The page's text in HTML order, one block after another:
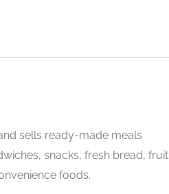
sells ready-made meals
snacks, fresh bread, fruit
foods.